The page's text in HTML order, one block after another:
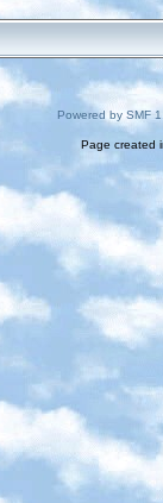
Powered by SMF
Page created